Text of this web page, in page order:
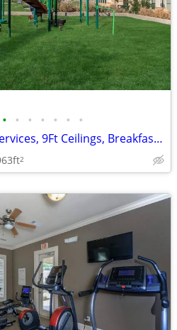
• • • • • • •
Copy and Fax Services, 9Ft Ceilings, Breakfast Bar, Disability Access
2